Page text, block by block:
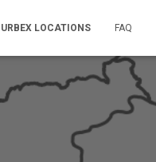
URBEX LOCATIONS FAQ